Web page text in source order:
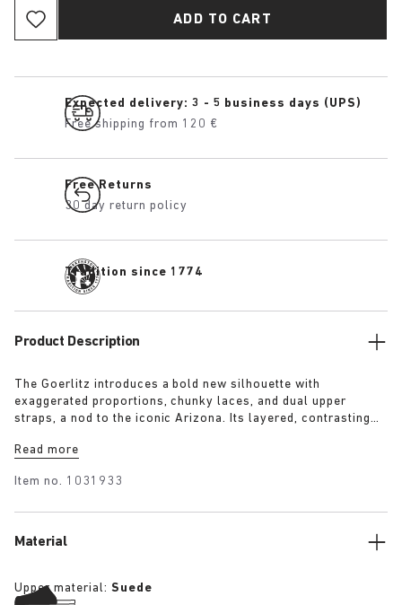
ADD TO CART
Expected delivery: 3 - 5 business days (UPS)
Free shipping from 120 €
Free Returns
30 day return policy
Tradition since 1774
Product Description
The Goerlitz introduces a bold new silhouette with
exaggerated proportions, chunky laces, and dual upper
straps, a nod to the iconic Arizona. Its layered, contrasting
visual presence, while rich suede in tonal colorways adds
Read more
Item no. 1031933
Material
Upper material: Suede